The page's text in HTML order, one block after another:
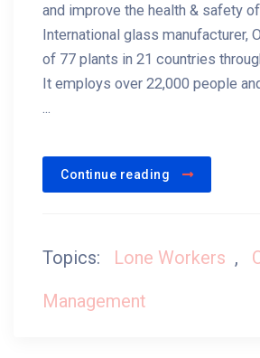
and improve the health & safety
International glass manufacturer,
of 77 plants in 21 countries
It employs over 22,000 people
...
Continue reading
Topics: Lone Workers ,
Management